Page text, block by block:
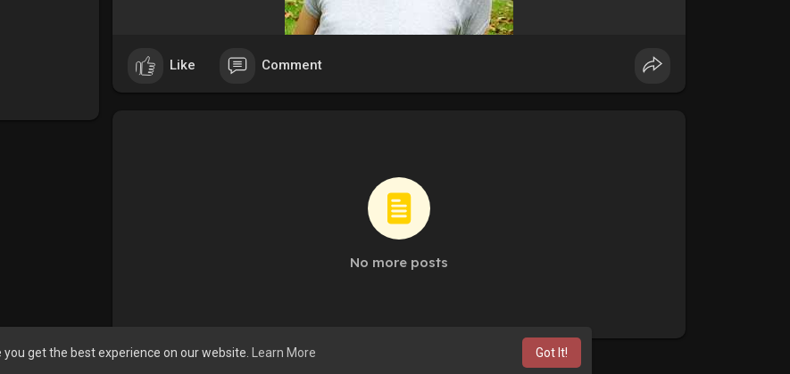
get the best experience on our website. Learn More Got It!
Like Comment
No more posts